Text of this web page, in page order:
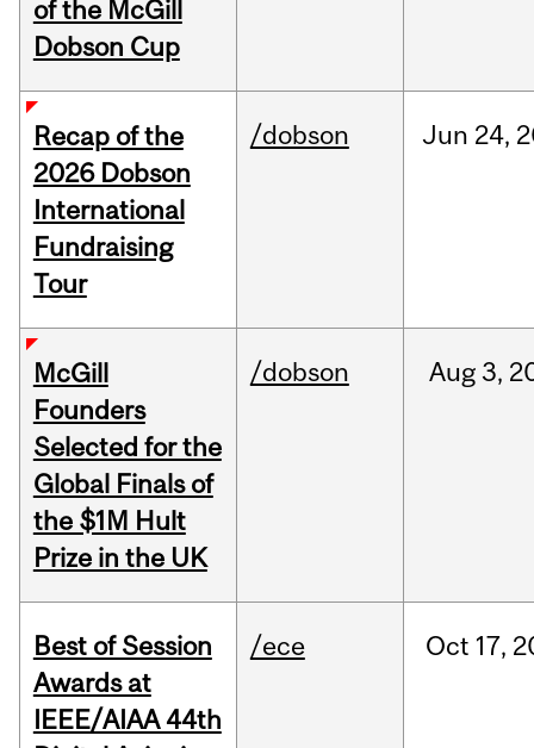
of the McGill
Dobson Cup
Recap of the
2026 Dobson
International
Fundraising
Tour
/dobson Jun 24,
McGill
Founders
Selected for the
Global Finals of
the $1M Hult
Prize in the UK
/dobson Aug 3,
Best of Session
Awards at
IEEE/AIAA 44th
/ece Oct 17,